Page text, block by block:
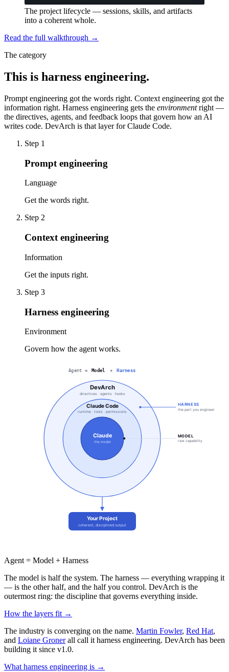
The project lifecycle — sessions, skills, and artifacts
into a coherent whole.
Read the full walkthrough →
The category
This is harness engineering.
Prompt engineering got the words right. Context engineering got the
information right. Harness engineering gets the environmentright —
the directives, agents, and feedback loops that govern how an AI
writes code. DevArch is that layer for Claude Code.
Step 1
Prompt engineering
Language
Get the words right.
Step 2
Context engineering
Information
Get the inputs right.
Step 3
Harness engineering
Environment
Govern how the agent works.
Agent = Model + Harness
The model is half the system. The harness — everything wrapping it
— is the other half, and the half you control. DevArch is the
outermost ring: the discipline that governs everything inside.
How the layers fit →
The industry is converging on the name. Martin Fowler, Red Hat,
and Loiane Groner all call it harness engineering. DevArch has been
building it since v1.0.
What harness engineering is →